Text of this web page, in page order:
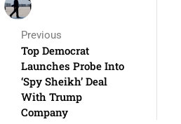
Previous
Top Democrat
Launches Probe Into
‘Spy Sheikh’ Deal
With Trump
Company